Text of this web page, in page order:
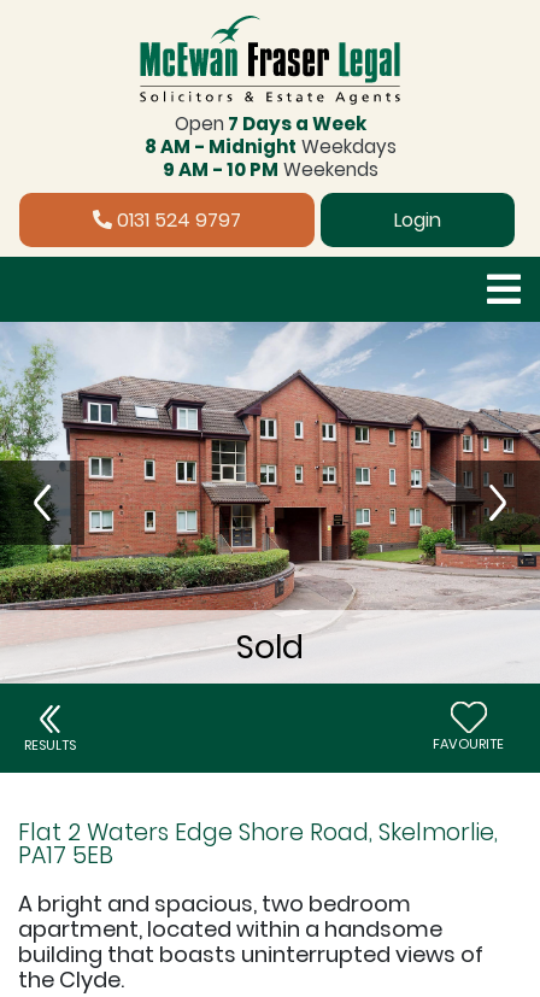
Open 7 Days a Week
8 AM - Midnight Weekdays
9 AM - 10 PM Weekends
0131 524 9797 Login
RESULTS FAVOURITE
Flat 2 Waters Edge Shore Road, Skelmorlie,
PA17 5EB
A bright and spacious, two bedroom
apartment, located within a handsome
building that boasts uninterrupted views of
the Clyde.